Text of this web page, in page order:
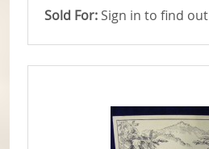
Sold For: Sign in to find out